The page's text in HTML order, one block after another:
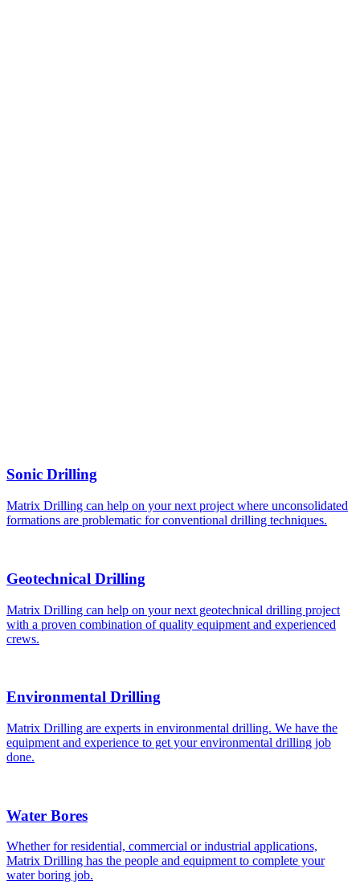
Sonic Drilling
Matrix Drilling can help on your next project where unconsolidated
formations are problematic for conventional drilling techniques.
Geotechnical Drilling
Matrix Drilling can help on your next geotechnical drilling project
with a proven combination of quality equipment and experienced
crews.
Environmental Drilling
Matrix Drilling are experts in environmental drilling. We have the
equipment and experience to get your environmental drilling job
done.
Water Bores
Whether for residential, commercial or industrial applications,
Matrix Drilling has the people and equipment to complete your
water boring job.